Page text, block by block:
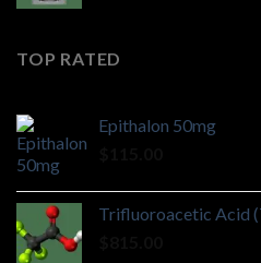
TOP RATED
Epithalon 50mg
Trifluoroacetic Acid